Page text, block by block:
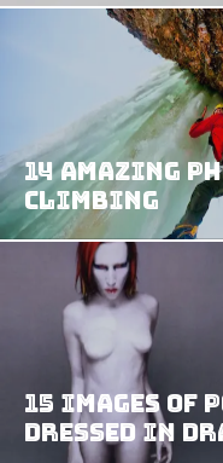
14 Amazing
Climbing
15 Images Of
Dressed In